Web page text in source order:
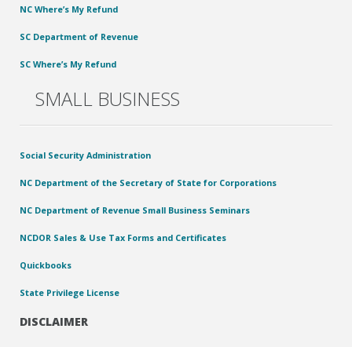
NC Where’s My Refund
SC Department of Revenue
SC Where’s My Refund
SMALL BUSINESS
Social Security Administration
NC Department of the Secretary of State for Corporations
NC Department of Revenue Small Business Seminars
NCDOR Sales & Use Tax Forms and Certificates
Quickbooks
State Privilege License
DISCLAIMER